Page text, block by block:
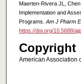
Maerten-Rivera JL,
Implementation and
Programs.Am J Pharm
https://doi.org/10.5688/
Copyright
American Association